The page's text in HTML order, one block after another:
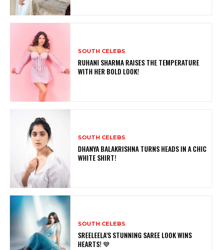
SOUTH CELEBS
RUHANI SHARMA RAISES THE TEMPERATURE
WITH HER BOLD LOOK!
SOUTH CELEBS
DHANYA BALAKRISHNA TURNS HEADS IN A CHIC
WHITE SHIRT!
SOUTH CELEBS
SREELEELA’S STUNNING SAREE LOOK WINS
HEARTS! 💙